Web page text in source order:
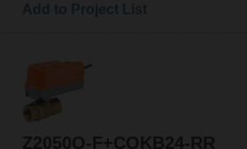
Z2050Q-F+CQKB24-RR